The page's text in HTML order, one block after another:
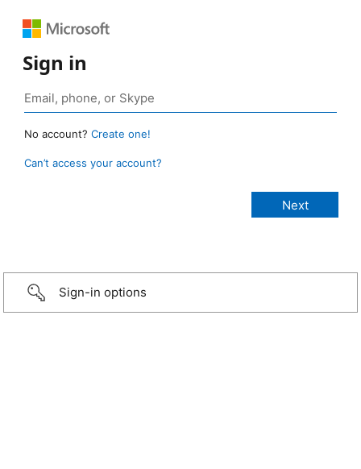
Sign in
No account? Create one!
Can’t access your account?
Sign-in options